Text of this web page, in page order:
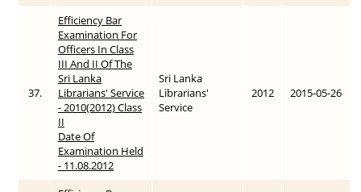
37.
Efficiency Bar
Examination For
Officers In Class
III And II Of The
Sri Lanka
Librarians' Service
- 2010(2012) Class
II
Date Of
Examination Held
- 11.08.2012
Sri Lanka
Librarians'
Service
2012 2015-05-26